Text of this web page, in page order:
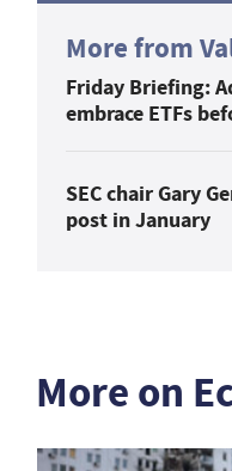
More from
Friday Briefing:
embrace ETFs
SEC chair Gary
post in January
More on